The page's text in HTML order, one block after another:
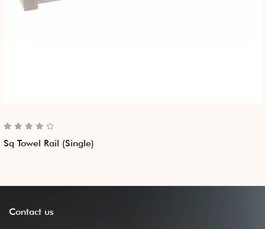
Sq Towel Rail (Single)
Contact us